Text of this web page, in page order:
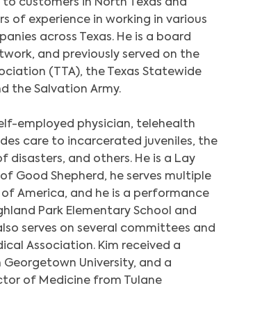
customers in North Texas and
of experience in working in various
across Texas. He is a board
and previously served on the
(TTA), the Texas Statewide
the Salvation Army.
employed physician, telehealth
care to incarcerated juveniles, the
disasters, and others. He is a Lay
Good Shepherd, he serves multiple
America, and he is a performance
Park Elementary School and
serves on several committees and
Association. Kim received a
University, and a
of Medicine from Tulane